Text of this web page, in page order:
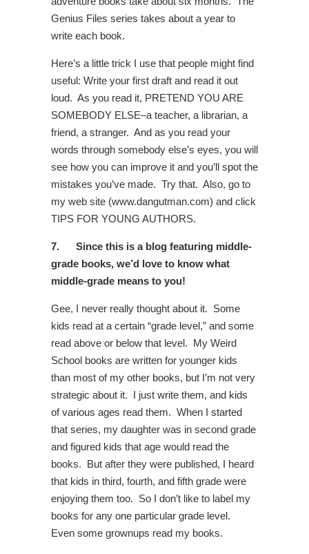
Genius Files series takes about a year to
write each book.
Here’s a little trick I use that people might find
useful: Write your first draft and read it out
loud. As you read it, PRETEND YOU ARE
SOMEBODY ELSE–a teacher, a librarian, a
friend, a stranger. And as you read your
words through somebody else’s eyes, you will
see how you can improve it and you’ll spot the
mistakes you’ve made. Try that. Also, go to
my web site (www.dangutman.com) and click
TIPS FOR YOUNG AUTHORS.
7. Since this is a blog featuring middle-
grade books, we’d love to know what
middle-grade means to you!
Gee, I never really thought about it. Some
kids read at a certain “grade level,” and some
read above or below that level. My Weird
School books are written for younger kids
than most of my other books, but I’m not very
strategic about it. I just write them, and kids
of various ages read them. When I started
that series, my daughter was in second grade
and figured kids that age would read the
books. But after they were published, I heard
that kids in third, fourth, and fifth grade were
enjoying them too. So I don’t like to label my
books for any one particular grade level.
Even some grownups read my books.